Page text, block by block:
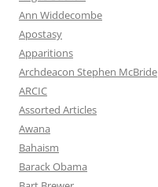
Ann Widdecombe
Apostasy
Apparitions
Archdeacon Stephen McBride
ARCIC
Assorted Articles
Awana
Bahaism
Barack Obama